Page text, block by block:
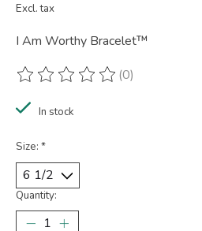
Excl. tax
I Am Worthy Bracelet™
The rating of this product is
(0)
In stock
Size: *
Quantity: